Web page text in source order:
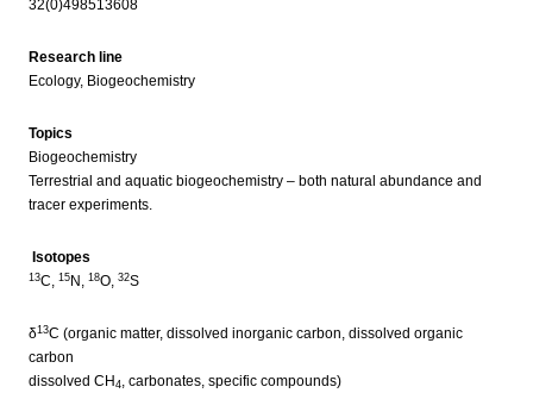
32(0)498513608
Research line
Ecology, Biogeochemistry
Topics
Biogeochemistry
Terrestrial and aquatic biogeochemistry – both natural abundance and
tracer experiments.
Isotopes
13C, 15 N, 18O, 32S
δ13C (organic matter, dissolved inorganic carbon, dissolved organic
carbon
dissolved CH 4, carbonates, specific compounds)